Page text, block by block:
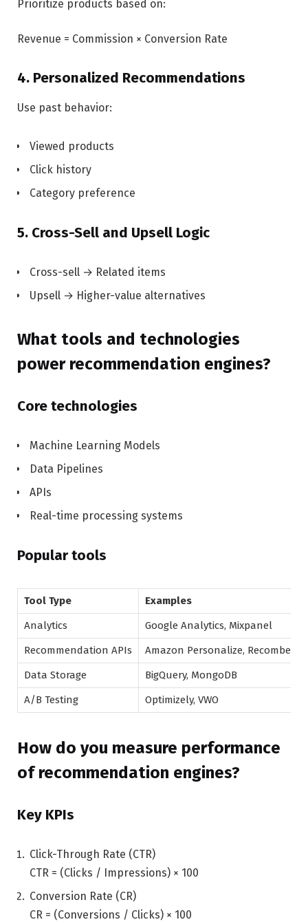
Prioritize products based on:
Revenue = Commission × Conversion Rate
4. Personalized Recommendations
Use past behavior:
Viewed products
Click history
Category preference
5. Cross-Sell and Upsell Logic
Cross-sell → Related items
Upsell → Higher-value alternatives
What tools and technologies
power recommendation engines?
Core technologies
Machine Learning Models
Data Pipelines
APIs
Real-time processing systems
Popular tools
Tool Type
Examples
Analytics
Google Analytics, Mixpanel
Recommendation APIs
Amazon Personalize, Recombee
Data Storage
BigQuery, MongoDB
A/B Testing
Optimizely, VWO
How do you measure performance
of recommendation engines?
Key KPIs
Click-Through Rate (CTR)
CTR = (Clicks / Impressions) × 100
Conversion Rate (CR)
CR = (Conversions / Clicks) × 100